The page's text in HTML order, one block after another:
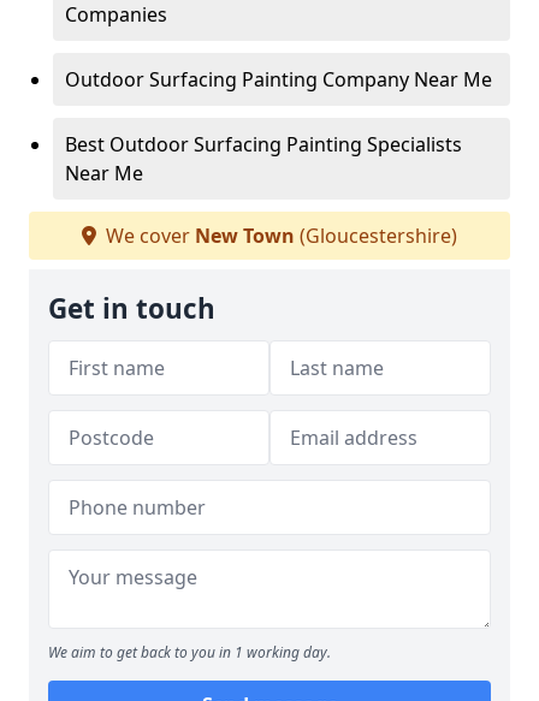
Companies
Outdoor Surfacing Painting Company Near Me
Best Outdoor Surfacing Painting Specialists
Near Me
We cover New Town (Gloucestershire)
Get in touch
We aim to get back to you in 1 working day.